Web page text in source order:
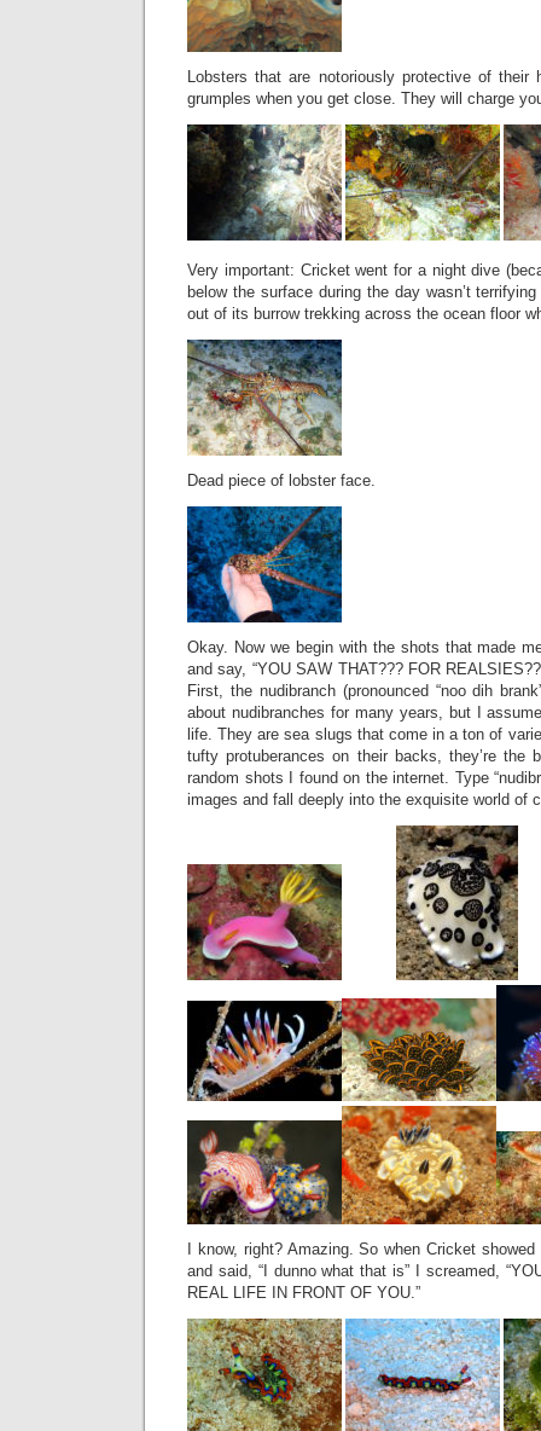
Lobsters that are notoriously protective of their
grumples when you get close. They will charge
Very important: Cricket went for a night dive
below the surface during the day wasn’t
out of its burrow trekking across the ocean floor
Dead piece of lobster face.
Okay. Now we begin with the shots that made
and say, “YOU SAW THAT??? FOR
First, the nudibranch (pronounced “noo dih
about nudibranches for many years, but I
life. They are sea slugs that come in a ton of
tufty protuberances on their backs, they’re the
random shots I found on the internet. Type
images and fall deeply into the exquisite world of
I know, right? Amazing. So when Cricket
and said, “I dunno what that is” I screamed,
REAL LIFE IN FRONT OF YOU.”